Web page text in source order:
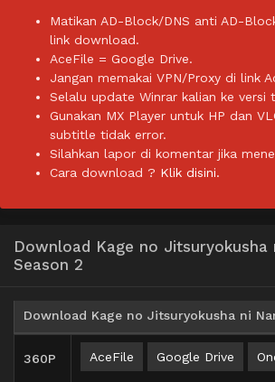
Matikan AD-Block/DNS anti AD-
link download.
AceFile = Google Drive.
Jangan memakai VPN/Proxy di link
Selalu update Winrar kalian ke versi
Gunakan MX Player untuk HP dan
subtitle tidak error.
Silahkan lapor di komentar jika
Cara download ? Klik disini.
Download Kage no Jitsuryokusha
Season 2
360P AceFile Google Drive